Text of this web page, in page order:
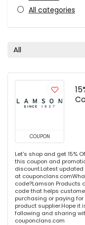
All categories
All
COUPON
Let's shop and get 15%
this coupon and
discount.Latest
at
code?Lamson Products
code that helps
purchasing or paying
product supplier.Hope it
following and sharing
couponclans.com